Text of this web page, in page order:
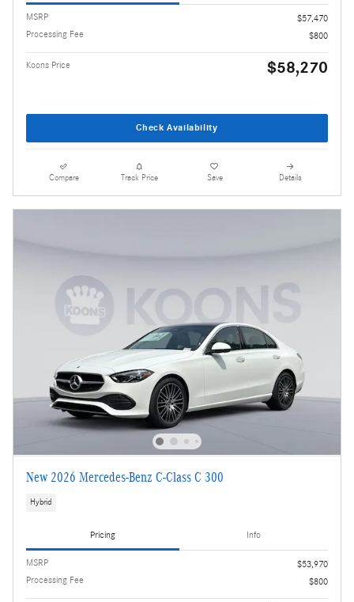
MSRP
$57,470
Processing Fee
$800
Koons Price $58,270
Check Availability
Compare Track Price Save Details
New 2026 Mercedes-Benz C-Class C 300
Hybrid
Pricing Info
MSRP
$53,970
Processing Fee
$800